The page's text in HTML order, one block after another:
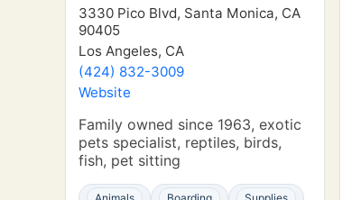
3330 Pico Blvd, Santa Monica, CA
90405
Los Angeles, CA
(424) 832-3009
Website
Family owned since 1963, exotic
pets specialist, reptiles, birds,
fish, pet sitting